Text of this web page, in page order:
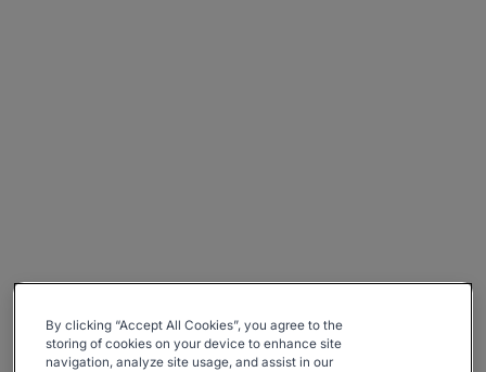
By clicking “Accept All Cookies”, you agree to the
storing of cookies on your device to enhance site
navigation, analyze site usage, and assist in our